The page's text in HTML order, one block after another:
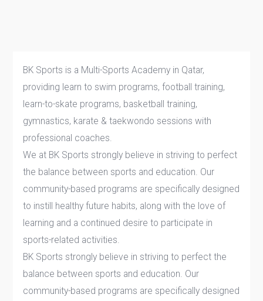
BK Sports is a Multi-Sports Academy in Qatar,
providing learn to swim programs, football training,
learn-to-skate programs, basketball training,
gymnastics, karate & taekwondo sessions with
professional coaches.
We at BK Sports strongly believe in striving to perfect
the balance between sports and ‎education. Our
community-based programs are specifically designed
to instill healthy future ‎habits, along with the love of
learning and a continued desire to participate in
sports-related ‎activities.
BK Sports strongly believe in striving to perfect the
balance between sports and education. Our
community-based programs are specifically designed